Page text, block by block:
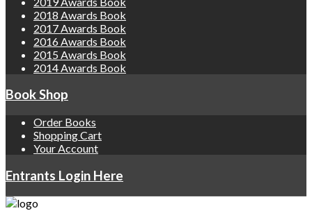
2018 Awards Book
2017 Awards Book
2016 Awards Book
2015 Awards Book
2014 Awards Book
Book Shop
Order Books
Shopping Cart
Your Account
Entrants Login Here